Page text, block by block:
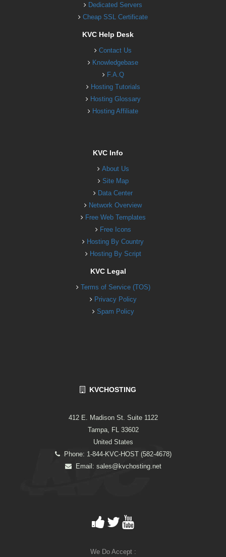
Dedicated Servers
Cheap SSL Certificate
KVC Help Desk
Contact Us
Knowledgebase
F.A.Q
Hosting Tutorials
Hosting Glossary
Hosting Affiliate
KVC Info
About Us
Site Map
Data Center
Network Overview
Free Web Templates
Free Icons
Hosting By Country
Hosting By Script
KVC Legal
Terms of Service (TOS)
Privacy Policy
Spam Policy
KVCHOSTING
412 E. Madison St. Suite 1122
Tampa, FL 33602
United States
Phone: 1-844-KVC-HOST (582-4678)
Email: sales@kvchosting.net
We Do Accept :